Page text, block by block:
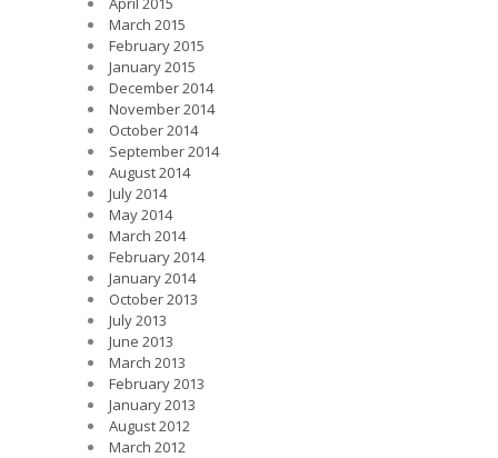
March 2015
February 2015
January 2015
December 2014
November 2014
October 2014
September 2014
August 2014
July 2014
May 2014
March 2014
February 2014
January 2014
October 2013
July 2013
June 2013
March 2013
February 2013
January 2013
August 2012
March 2012